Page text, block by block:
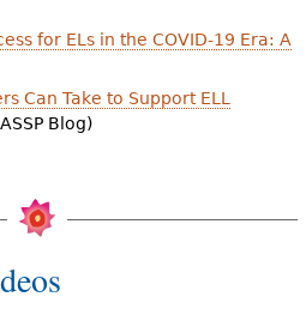
for ELs in the COVID-19 Era: A
Can Take to Support ELL
Blog)